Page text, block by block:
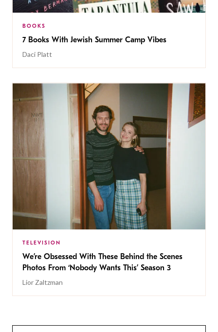
BOOKS
7 Books With Jewish Summer Camp Vibes
Daci Platt
TELEVISION
We’re Obsessed With These Behind the Scenes
Photos From ‘Nobody Wants This’ Season 3
Lior Zaltzman